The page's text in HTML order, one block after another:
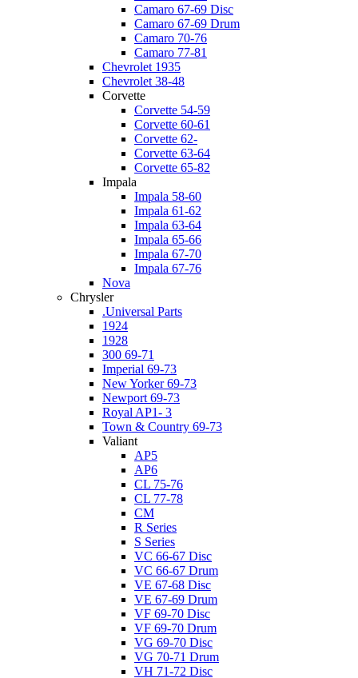
Camaro 67-69 Disc
Camaro 67-69 Drum
Camaro 70-76
Camaro 77-81
Chevrolet 1935
Chevrolet 38-48
Corvette
Corvette 54-59
Corvette 60-61
Corvette 62-
Corvette 63-64
Corvette 65-82
Impala
Impala 58-60
Impala 61-62
Impala 63-64
Impala 65-66
Impala 67-70
Impala 67-76
Nova
Chrysler
.Universal Parts
1924
1928
300 69-71
Imperial 69-73
New Yorker 69-73
Newport 69-73
Royal AP1- 3
Town & Country 69-73
Valiant
AP5
AP6
CL 75-76
CL 77-78
CM
R Series
S Series
VC 66-67 Disc
VC 66-67 Drum
VE 67-68 Disc
VE 67-69 Drum
VF 69-70 Disc
VF 69-70 Drum
VG 69-70 Disc
VG 70-71 Drum
VH 71-72 Disc